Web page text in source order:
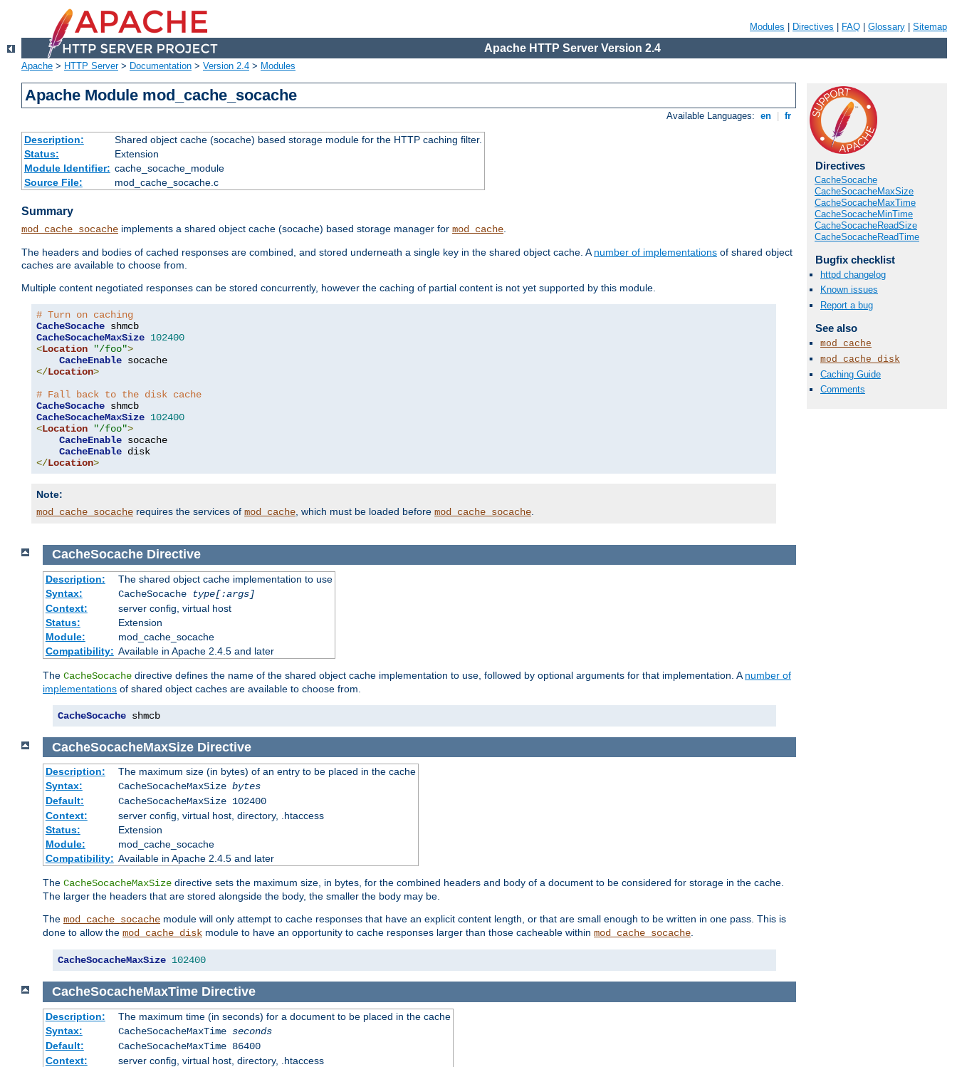
Modules Directives FAQ Glossary Sitemap
Apache HTTP Server Version 2.4
Apache > HTTP Server> Documentation > Version 2.4 > Modules
Apache Module mod_cache_socache
Available Languages: en fr
Description:
Shared object cache (socache) based storage module for the HTTP caching filter.
Status:
Extension
Module Identifier: cache_socache_module
Source File:
mod_cache_socache.c
Summary
mod_cache_socache implements a shared object cache (socache) based storage manager for mod_cache.
The headers and bodies of cached responses are combined, and stored underneath a single key in the shared object cache. Anumber of implementations of shared object
caches are available to choose from.
Multiple content negotiated responses can be stored concurrently, however the caching of partial content is not yet supported by this module.
# Turn on caching
CacheSocache
CacheSocacheMaxSize 102400
<Location "/foo">
CacheEnable
</Location>
# Fall back to the disk cache
CacheSocache
CacheSocacheMaxSize 102400
<Location "/foo">
CacheEnable socache
CacheEnable
</Location>
Note:
mod_cache_socache requires the services of mod_cache, which must be loaded before mod_cache_socache.
Directives
CacheSocache
CacheSocacheMaxSize
CacheSocacheMaxTime
CacheSocacheMinTime
CacheSocacheReadSize
CacheSocacheReadTime
Bugfix checklist
httpd changelog
Known issues
Report a bug
See also
mod_cache
mod_cache_disk
Caching Guide
Comments
CacheSocache Directive
Description:
The shared object cache implementation to use
Syntax:
CacheSocache
type[:args]
Context:
server config, virtual host
Status:
Extension
Module:
mod_cache_socache
Compatibility: Available in Apache 2.4.5 and later
The CacheSocache directive defines the name of the shared object cache implementation to use, followed by optional arguments for that implementation. A number of
implementations of shared object caches are available to choose from.
CacheSocache shmcb
CacheSocacheMaxSize Directive
Description:
The maximum size (in bytes) of an entry to be placed in the cache
Syntax:
CacheSocacheMaxSize bytes
Default:
CacheSocacheMaxSize 102400
Context:
server config, virtual host, directory, .htaccess
Status:
Extension
Module:
mod_cache_socache
Compatibility: Available in Apache 2.4.5 and later
The CacheSocacheMaxSize directive sets the maximum size, in bytes, for the combined headers and body of a document to be considered for storage in the cache.
The larger the headers that are stored alongside the body, the smaller the body may be.
The mod_cache_socache module will only attempt to cache responses that have an explicit content length, or that are small enough to be written in one pass. This is
done to allow the mod_cache_disk module to have an opportunity to cache responses larger than those cacheable within mod_cache_socache.
CacheSocacheMaxSize 102400
CacheSocacheMaxTime Directive
Description:
The maximum time (in seconds) for a document to be placed in the cache
Syntax:
CacheSocacheMaxTime seconds
Default:
CacheSocacheMaxTime 86400
Context:
server config, virtual host, directory, .htaccess